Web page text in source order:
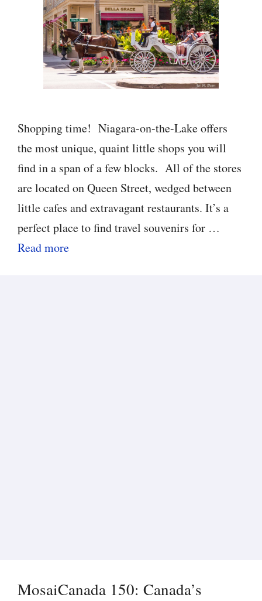
Shopping time! Niagara-on-the-Lake offers
the most unique, quaint little shops you will
find in a span of a few blocks. All of the stores
are located on Queen Street, wedged between
little cafes and extravagant restaurants. It’s a
perfect place to find travel souvenirs for …
Read more
MosaiCanada 150: Canada’s